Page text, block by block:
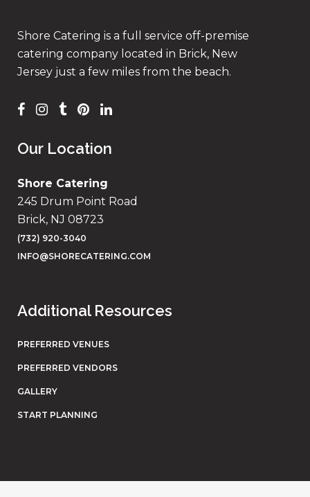
Shore Catering is a full service off-premise
catering company located in Brick, New
Jersey just a few miles from the beach.
Our Location
Shore Catering
245 Drum Point Road
Brick, NJ 08723
(732) 920-3040
INFO@SHORECATERING.COM
Additional Resources
PREFERRED VENUES
PREFERRED VENDORS
GALLERY
START PLANNING